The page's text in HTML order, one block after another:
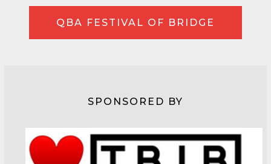
QBA FESTIVAL OF BRIDGE
SPONSORED BY